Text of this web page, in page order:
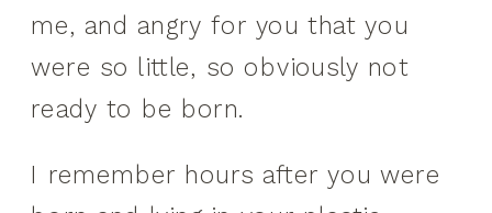
me, and angry for you that you
were so little, so obviously not
ready to be born.
I remember hours after you were